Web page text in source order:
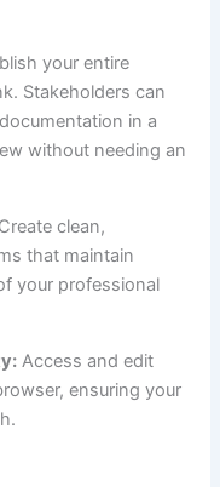
your entire
Stakeholders can
in a
without needing an
Create clean,
that maintain
your professional
Access and edit
ensuring your